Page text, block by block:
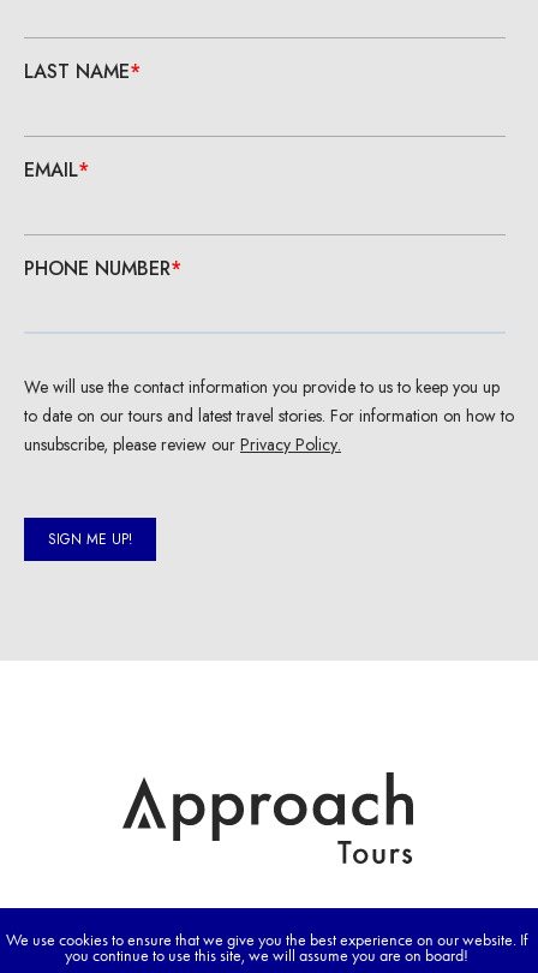
We use cookies to ensure that we give you the best experience on our website. If
you continue to use this site, we will assume you are on board!